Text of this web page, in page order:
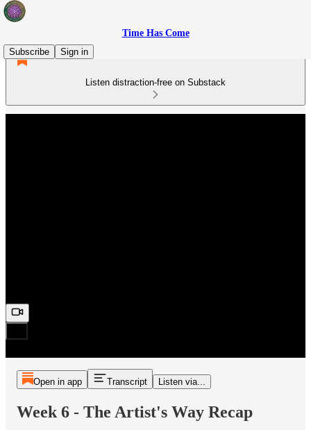
Time Has Come
Subscribe
Sign in
Listen distraction-free on Substack
Open in app Transcript Listen via...
Week 6 - The Artist's Way Recap